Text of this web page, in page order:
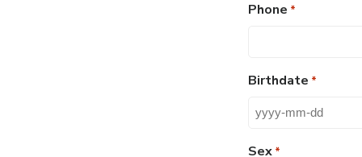
Phone *
Birthdate *
YYYY
Sex *